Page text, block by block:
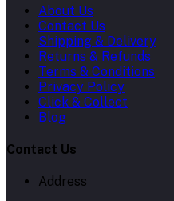
About Us
Contact Us
Shipping & Delivery
Returns & Refunds
Terms & Conditions
Privacy Policy
Click & Collect
Blog
Contact Us
Address